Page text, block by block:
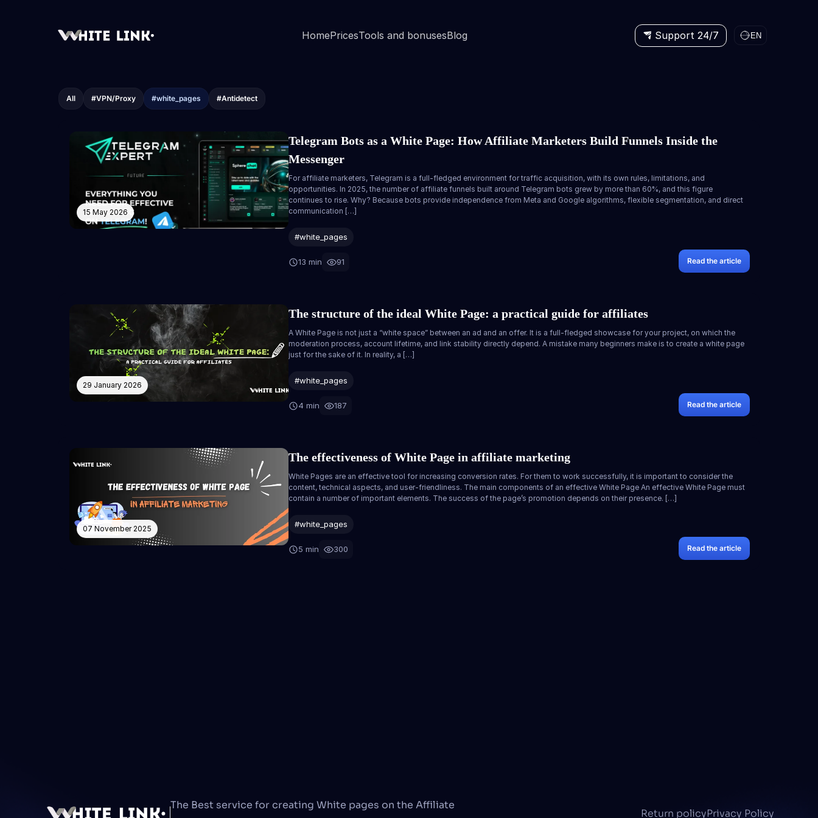
HomePricesTools and bonusesBlog Support 24/7 EN
All #VPN/Proxy #white_pages #Antidetect
15 May 2026
Telegram Bots as a White Page: How Affiliate Marketers Build Funnels Inside the
Messenger
For affiliate marketers, Telegram is a full-fledged environment for traffic acquisition, with its own rules, limitations, and
opportunities. In 2025, the number of affiliate funnels built around Telegram bots grew by more than 60%, and this figure
continues to rise. Why? Because bots provide independence from Meta and Google algorithms, flexible segmentation, and direct
communication […]
#white_pages
13 min 91 Read the article
29 January 2026
The structure of the ideal White Page: a practical guide for affiliates
A White Page is not just a “white space” between an ad and an offer. It is a full-fledged showcase for your project, on which the
moderation process, account lifetime, and link stability directly depend. A mistake many beginners make is to create a white page
just for the sake of it. In reality, a […]
#white_pages
4 min 187 Read the article
07 November 2025
The effectiveness of White Page in affiliate marketing
White Pages are an effective tool for increasing conversion rates. For them to work successfully, it is important to consider the
content, technical aspects, and user-friendliness. The main components of an effective White Page An effective White Page must
contain a number of important elements. The success of the page’s promotion depends on their presence. […]
#white_pages
5 min 300 Read the article
The Best service for creating White pages on the Affiliate
Return policyPrivacy Policy